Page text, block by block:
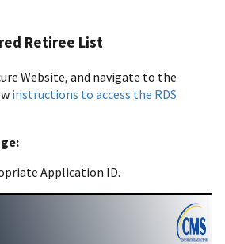
Retiree List
Website, and navigate to the
instructions to access the RDS
Application ID.